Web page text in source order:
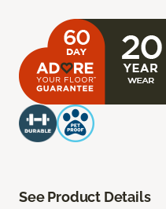
See Product Details